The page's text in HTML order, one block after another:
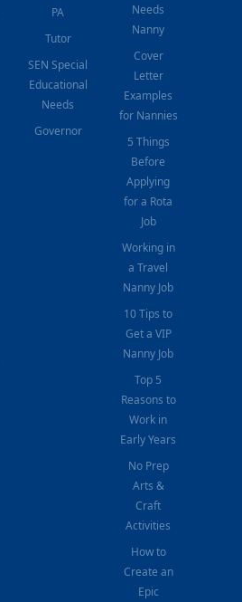
PA
Tutor
SEN Special
Educational
Needs
Governor
Needs
Nanny
Cover
Letter
Examples
for Nannies
5 Things
Before
Applying
for a Rota
Job
Working in
a Travel
Nanny Job
10 Tips to
Get a VIP
Nanny Job
Top 5
Reasons to
Work in
Early Years
No Prep
Arts &
Craft
Activities
How to
Create an
Epic